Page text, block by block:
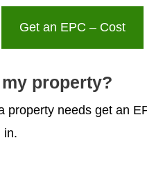
Get an EPC – Cost
property?
needs get an
in.